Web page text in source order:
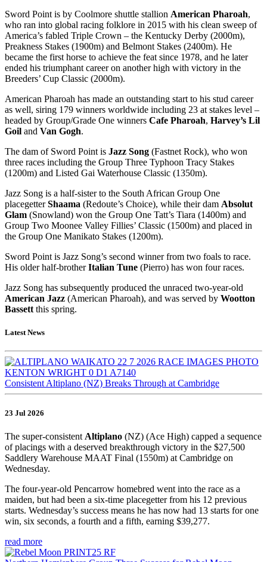
Sword Point is by Coolmore shuttle stallion American Pharoah,
who ran into global racing folklore in 2015 with his clean sweep of
America’s fabled Triple Crown – the Kentucky Derby (2000m),
Preakness Stakes (1900m) and Belmont Stakes (2400m). He
became the first horse to achieve the feat since 1978, and he later
ended his triumphant career on another high with victory in the
Breeders’ Cup Classic (2000m).
American Pharoah has made an outstanding start to his stud career
as well, siring 179 winners worldwide including 23 at stakes level –
headed by Group/Grade One winners Cafe Pharoah, Harvey’s Lil
Goil and Van Gogh.
The dam of Sword Point is Jazz Song (Fastnet Rock), who won
three races including the Group Three Typhoon Tracy Stakes
(1200m) and Listed Gai Waterhouse Classic (1350m).
Jazz Song is a half-sister to the South African Group One
placegetterShaama (Redoute’s Choice), while their dam Absolut
Glam (Snowland) won the Group One Tatt’s Tiara (1400m) and
Group Two Moonee Valley Fillies’ Classic (1500m) and placed in
the Group One Manikato Stakes (1200m).
Sword Point is Jazz Song’s second winner from two foals to race.
His older half-brotherItalian Tune (Pierro) has won four races.
Jazz Song has subsequently produced the unraced two-year-old
American Jazz (American Pharoah), and was served by Wootton
Bassett this spring.
Latest News
Consistent Altiplano (NZ) Breaks Through at Cambridge
23 Jul 2026
The super-consistent Altiplano (NZ) (Ace High) capped a sequence
of placings with a deserved breakthrough victory in the $27,500
Saddlery Warehouse MAAT Final (1550m) at Cambridge on
Wednesday.
The four-year-old Pencarrow homebred went into the race as a
maiden, but had been a six-time placegetter from his 12 previous
starts. Wednesday’s success means he has now had 13 starts for one
win, six seconds, a fourth and a fifth, earning $39,277.
read more